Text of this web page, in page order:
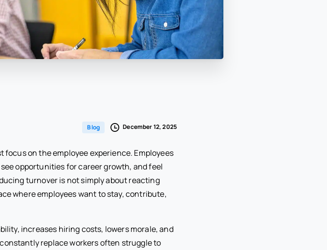
Blog December 12, 2025
on the employee experience. Employees
opportunities for career growth, and feel
turnover is not simply about reacting
where employees want to stay, contribute,
increases hiring costs, lowers morale, and
replace workers often struggle to